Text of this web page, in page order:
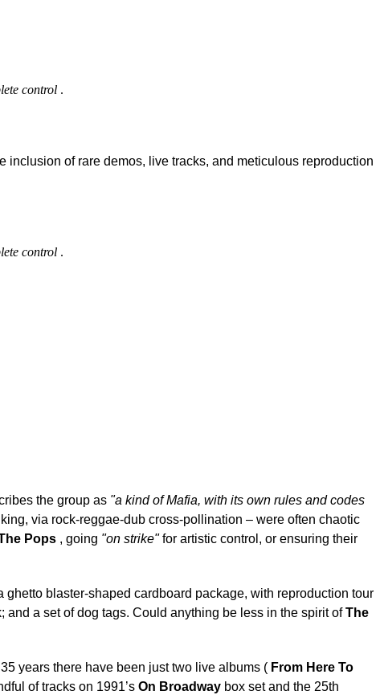
control .
of rare demos, live tracks, and meticulous reproduction
control .
the group as "a kind of Mafia, with its own rules and codes
via rock-reggae-dub cross-pollination – were often chaotic
Pops , going "on strike"for artistic control, or ensuring their
blaster-shaped cardboard package, with reproduction tour
and a set of dog tags. Could anything be less in the spirit ofThe
years there have been just two live albums ( From Here To
of tracks on 1991’s On Broadway box set and the 25th